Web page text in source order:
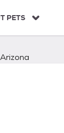
PETS